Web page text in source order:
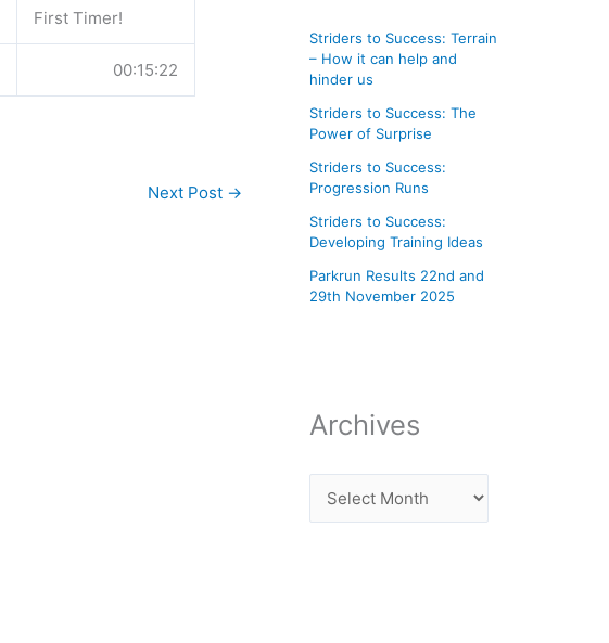
First Timer!
00:15:22
Next Post →
Striders to Success: Terrain
– How it can help and
hinder us
Striders to Success: The
Power of Surprise
Striders to Success:
Progression Runs
Striders to Success:
Developing Training Ideas
Parkrun Results 22nd and
29th November 2025
Archives
e
s